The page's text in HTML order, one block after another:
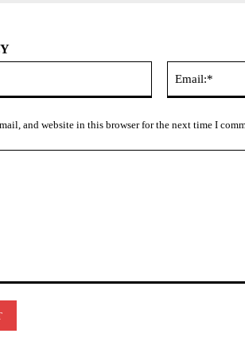
and website in this browser for the next time I